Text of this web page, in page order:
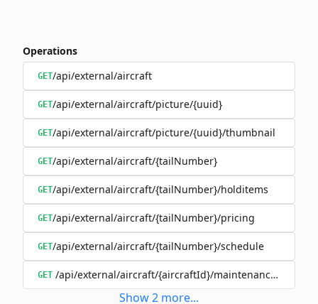
Operations
GET/api/external/aircraft
GET/api/external/aircraft/picture/{uuid}
GET/api/external/aircraft/picture/{uuid}/thumbnail
GET/api/external/aircraft/{tailNumber}
GET/api/external/aircraft/{tailNumber}/holditems
GET/api/external/aircraft/{tailNumber}/pricing
GET/api/external/aircraft/{tailNumber}/schedule
GET /api/external/aircraft/{aircraftId}/
Show2 more...